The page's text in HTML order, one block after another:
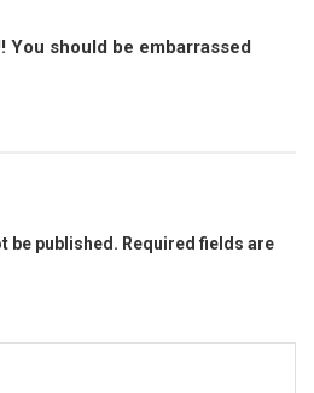
You should be embarrassed
be published. Required fields are